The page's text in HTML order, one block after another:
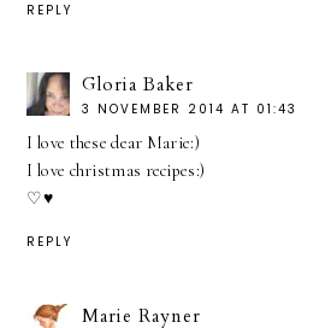
REPLY
Gloria Baker
3 NOVEMBER 2014 AT 01:43
I love these dear Marie:)
I love christmas recipes:)
♡♥
REPLY
Marie Rayner